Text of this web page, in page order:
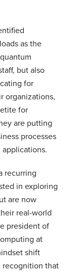
as the
but also
for
organizations,
for
are putting
processes
recurring
in exploring
are now
real-world
president of
at
shift
recognition that